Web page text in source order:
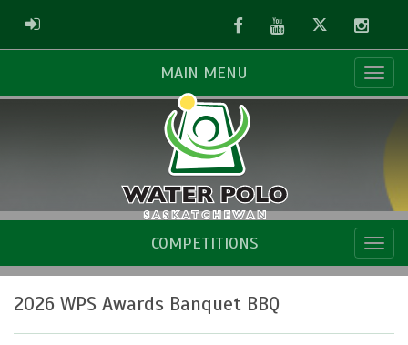
ADMIN LOGIN FacebookYoutubeTwitter
MAIN MENU
COMPETITIONS
2026 WPS Awards Banquet BBQ